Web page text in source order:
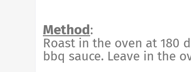
Method:
Roast in the oven at 180
bbq sauce. Leave in the